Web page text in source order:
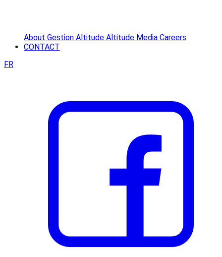
About Gestion Altitude Altitude Media Careers
CONTACT
FR